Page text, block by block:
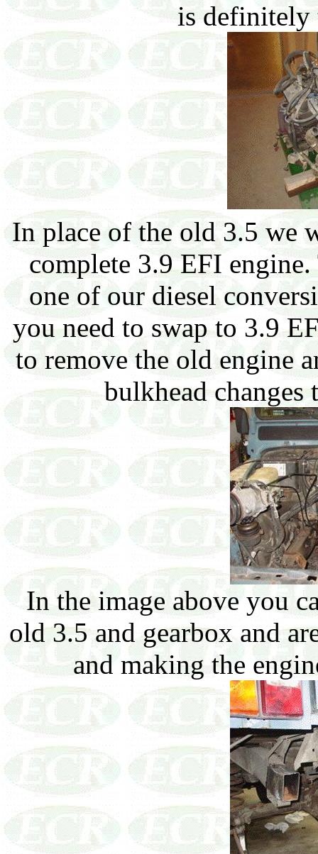
is definitely
In place of the old 3.5 we
complete 3.9 EFI
one of our diesel
you need to swap to 3.9
to remove the old engine
bulkhead
In the image above you
old 3.5 and gearbox and
and making the